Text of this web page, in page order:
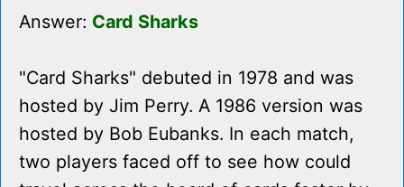
Answer: Card Sharks
"Card Sharks" debuted in 1978 and was
hosted by Jim Perry. A 1986 version was
hosted by Bob Eubanks. In each match,
two players faced off to see how could